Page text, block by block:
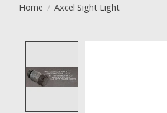
Home / Axcel Sight Light